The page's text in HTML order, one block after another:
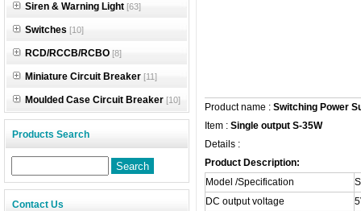
Siren & Warning Light [63]
Switches [10]
RCD/RCCB/RCBO [8]
Miniature Circuit Breaker [11]
Moulded Case Circuit Breaker [10]
Products Search
Contact Us
Product name : Switching Power
Item : Single output S-35W
Details :
Product Description:
Model /Specification
DC output voltage